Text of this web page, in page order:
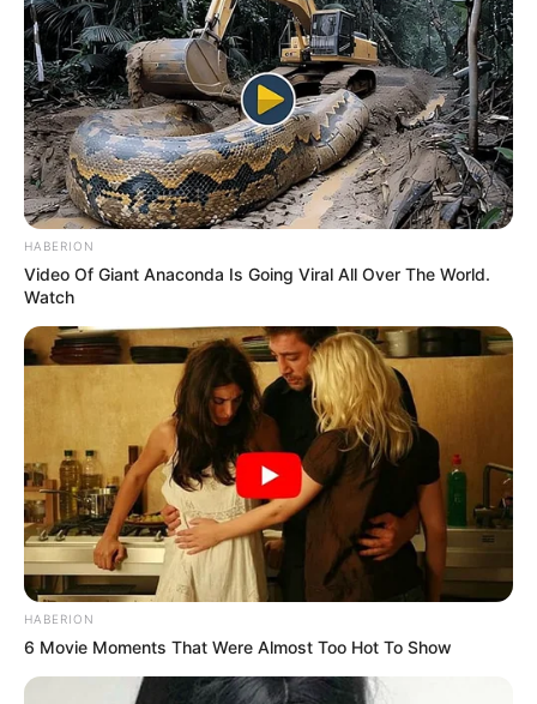
HABERION
Video Of Giant Anaconda Is Going Viral All Over The World.
Watch
HABERION
6 Movie Moments That Were Almost Too Hot To Show